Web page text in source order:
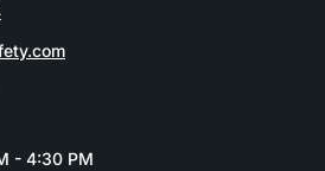
- 4:30 PM